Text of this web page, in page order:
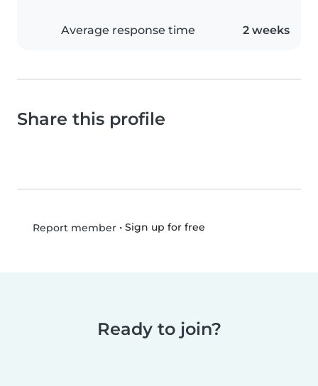
Average response time 2 weeks
Share this profile
Report member• Sign up for free
Ready to join?